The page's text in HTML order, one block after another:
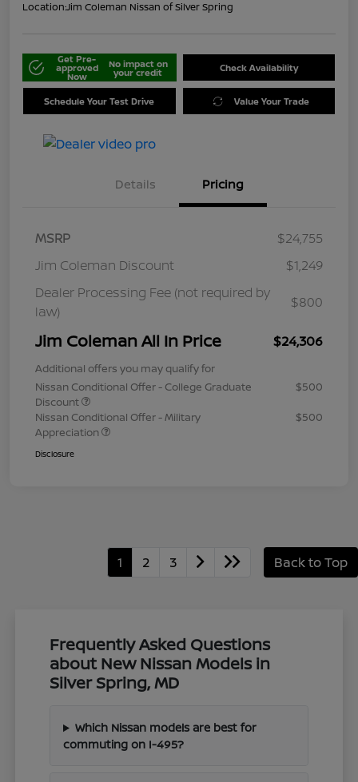
Location:Jim Coleman Nissan of Silver Spring
Get Pre-
approved
Now
No impact on
your credit Check Availability
Schedule Your Test Drive Value Your Trade
Details Pricing
MSRP
$24,755
Jim Coleman Discount
$1,249
Dealer Processing Fee (not required by
law)
$800
Jim Coleman All In Price $24,306
Additional offers you may qualify for
Nissan Conditional Offer - College Graduate
Discount
$500
Nissan Conditional Offer - Military
Appreciation
$500
Disclosure
1 2 3 Back to Top
Frequently Asked Questions
about New Nissan Models in
Silver Spring, MD
Which Nissan models are best for
commuting on I-495?